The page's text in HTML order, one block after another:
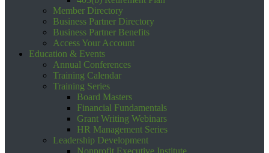
Member Directory
Business Partner Directory
Business Partner Benefits
Access Your Account
Education & Events
Annual Conferences
Training Calendar
Training Series
Board Masters
Financial Fundamentals
Grant Writing Webinars
HR Management Series
Leadership Development
Nonprofit Executive Institute